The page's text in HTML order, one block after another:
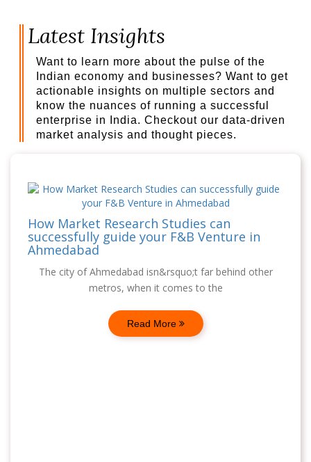
Latest Insights
Want to learn more about the pulse of the
Indian economy and businesses? Want to get
actionable insights on multiple sectors and
know the nuances of running a successful
enterprise in India. Checkout our data-driven
market analysis and thought pieces.
How Market Research Studies can
successfully guide your F&B Venture in
Ahmedabad
The city of Ahmedabad isn&rsquo;t far behind other
metros, when it comes to the
Read More